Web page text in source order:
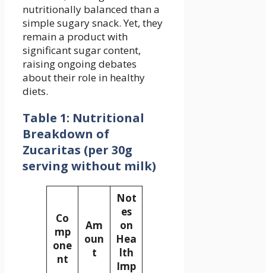
nutritionally balanced than a
simple sugary snack. Yet, they
remain a product with
significant sugar content,
raising ongoing debates
about their role in healthy
diets.
Table 1: Nutritional
Breakdown of
Zucaritas (per 30g
serving without milk)
Co
mp
one
nt
Am
oun
t
Not
es
on
Hea
lth
Imp